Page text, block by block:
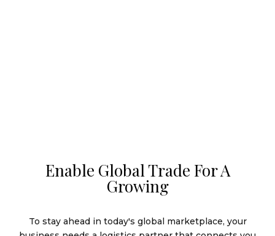
Enable Global Trade For A
Growing
To stay ahead in today's global marketplace, your